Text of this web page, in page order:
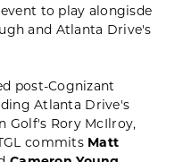
to play alongisde
and Atlanta Drive's
post-Cognizant
Atlanta Drive's
Golf's Rory McIlroy,
commits Matt